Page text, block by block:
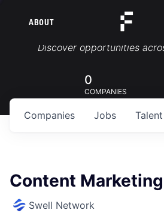
ABOUT Portfolio Jobs
Discover opportunities
0
COMPANIES
Jobs
Companies Talent
Content
Swell Network